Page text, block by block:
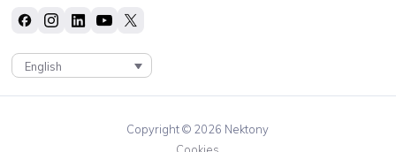
English
Copyright © 2026 Nektony
Cookies